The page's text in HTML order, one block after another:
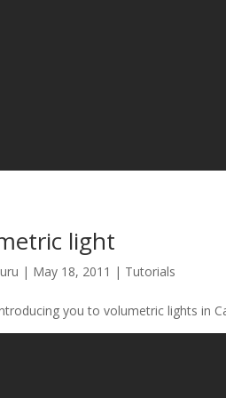
light
| May 18, 2011 | Tutorials
you to volumetric lights in